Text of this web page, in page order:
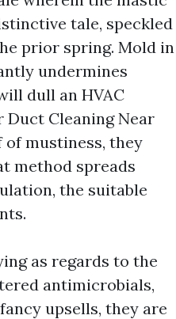
tale, speckled
prior spring. Mold in
undermines
dull an HVAC
Duct Cleaning Near
of mustiness, they
method spreads
the suitable
as regards to the
antimicrobials,
upsells, they are